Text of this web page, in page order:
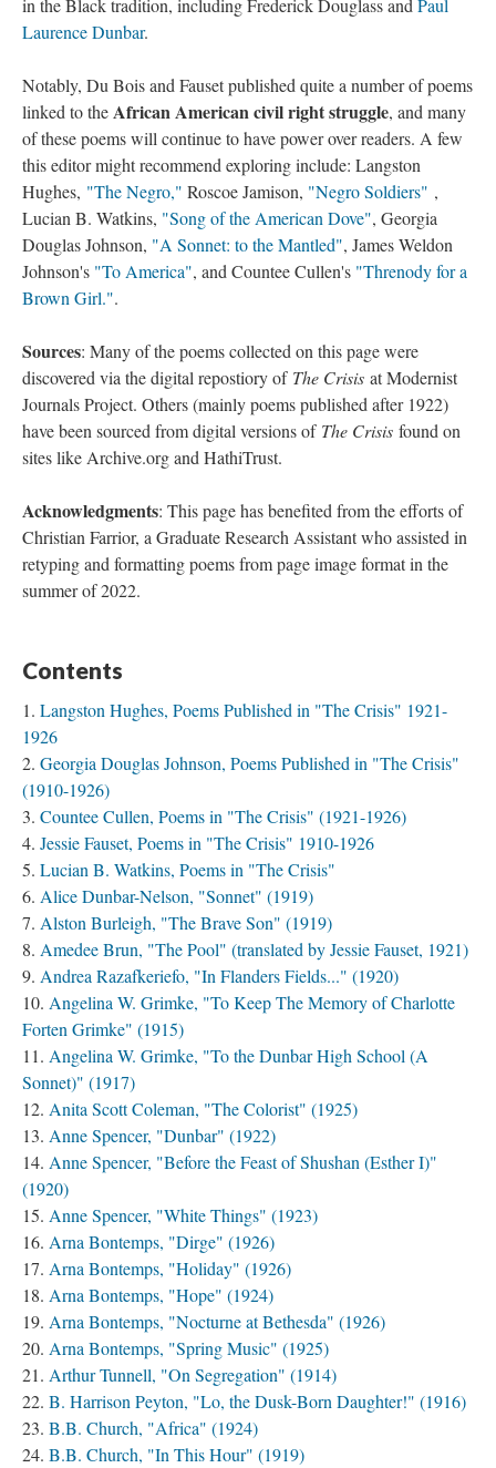
in the Black tradition, including Frederick Douglass and Paul
Laurence Dunbar.
Notably, Du Bois and Fauset published quite a number of poems
linked to theAfrican American civil right struggle, and many
of these poems will continue to have power over readers. A few
this editor might recommend exploring include: Langston
Hughes, "The Negro," Roscoe Jamison, "Negro Soldiers" ,
Lucian B. Watkins, "Song of the American Dove", Georgia
Douglas Johnson, "A Sonnet: to the Mantled", James Weldon
Johnson's "To America", and Countee Cullen's "Threnody for a
Brown Girl.".
Sources: Many of the poems collected on this page were
discovered via the digital repostiory of The Crisis at Modernist
Journals Project. Others (mainly poems published after 1922)
have been sourced from digital versions of The Crisis found on
sites like Archive.org and HathiTrust.
Acknowledgments: This page has benefited from the efforts of
Christian Farrior, a Graduate Research Assistant who assisted in
retyping and formatting poems from page image format in the
summer of 2022.
Contents
Langston Hughes, Poems Published in "The Crisis" 1921-
1926
Georgia Douglas Johnson, Poems Published in "The Crisis"
(1910-1926)
Countee Cullen, Poems in "The Crisis" (1921-1926)
Jessie Fauset, Poems in "The Crisis" 1910-1926
Lucian B. Watkins, Poems in "The Crisis"
Alice Dunbar-Nelson, "Sonnet" (1919)
Alston Burleigh, "The Brave Son" (1919)
Amedee Brun, "The Pool" (translated by Jessie Fauset, 1921)
Andrea Razafkeriefo, "In Flanders Fields..." (1920)
Angelina W. Grimke, "To Keep The Memory of Charlotte
Forten Grimke" (1915)
Angelina W. Grimke, "To the Dunbar High School (A
Sonnet)" (1917)
Anita Scott Coleman, "The Colorist" (1925)
Anne Spencer, "Dunbar" (1922)
Anne Spencer, "Before the Feast of Shushan (Esther I)"
(1920)
Anne Spencer, "White Things" (1923)
Arna Bontemps, "Dirge" (1926)
Arna Bontemps, "Holiday" (1926)
Arna Bontemps, "Hope" (1924)
Arna Bontemps, "Nocturne at Bethesda" (1926)
Arna Bontemps, "Spring Music" (1925)
Arthur Tunnell, "On Segregation" (1914)
B. Harrison Peyton, "Lo, the Dusk-Born Daughter!" (1916)
B.B. Church, "Africa" (1924)
B.B. Church, "In This Hour" (1919)